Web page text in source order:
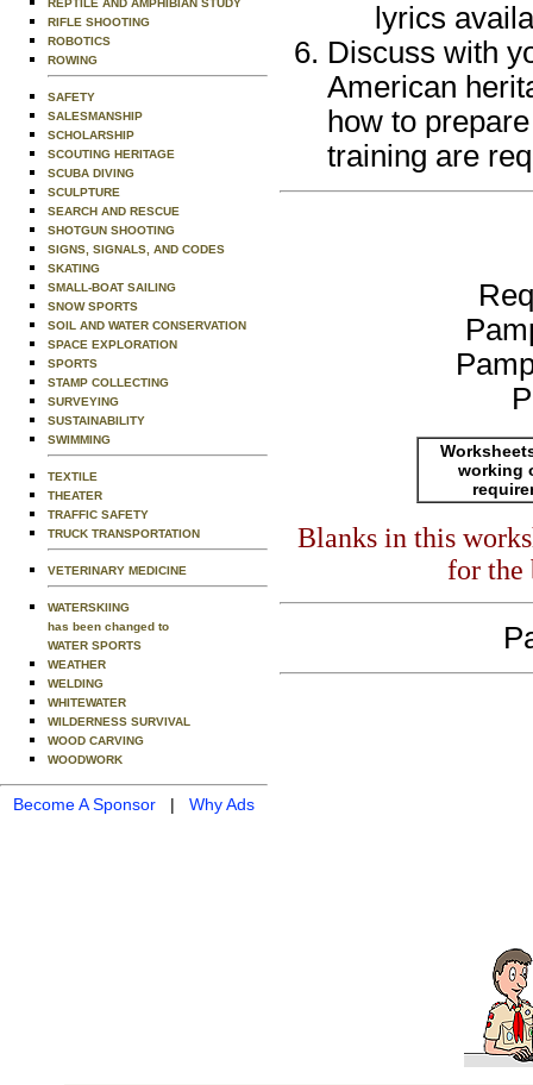
REPTILE AND AMPHIBIAN STUDY
RIFLE SHOOTING
ROBOTICS
ROWING
SAFETY
SALESMANSHIP
SCHOLARSHIP
SCOUTING HERITAGE
SCUBA DIVING
SCULPTURE
SEARCH AND RESCUE
SHOTGUN SHOOTING
SIGNS, SIGNALS, AND CODES
SKATING
SMALL-BOAT SAILING
SNOW SPORTS
SOIL AND WATER CONSERVATION
SPACE EXPLORATION
SPORTS
STAMP COLLECTING
SURVEYING
SUSTAINABILITY
SWIMMING
TEXTILE
THEATER
TRAFFIC SAFETY
TRUCK TRANSPORTATION
VETERINARY MEDICINE
WATERSKIING
has been changed to
WATER SPORTS
WEATHER
WELDING
WHITEWATER
WILDERNESS SURVIVAL
WOOD CARVING
WOODWORK
Become A Sponsor | Why Ads
lyrics
Discuss with
American
how to
training are
working
Blanks in this
for the